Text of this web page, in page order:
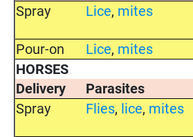
Spray
Lice, mites
Pour-on
Lice, mites
HORSES
Delivery
Parasites
Spray
Flies, lice, mites